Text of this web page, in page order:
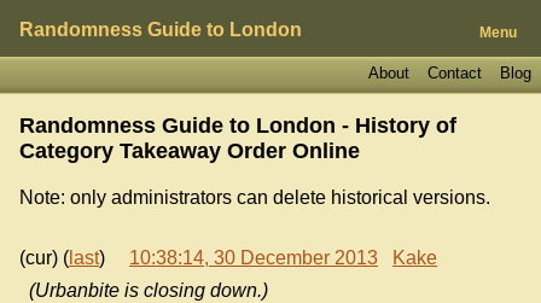
Randomness Guide to London Menu
Blog
Contact
About
Randomness Guide to London - History of
Category Takeaway Order Online
Note: only administrators can delete historical versions.
(cur) ( last) 10:38:14, 30 December 2013
Kake
(Urbanbite is closing down.)